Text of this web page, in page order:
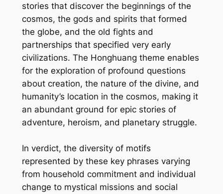
stories that discover the beginnings of the
cosmos, the gods and spirits that formed
the globe, and the old fights and
partnerships that specified very early
civilizations. The Honghuang theme enables
for the exploration of profound questions
about creation, the nature of the divine, and
humanity’s location in the cosmos, making it
an abundant ground for epic stories of
adventure, heroism, and planetary struggle.
In verdict, the diversity of motifs
represented by these key phrases varying
from household commitment and individual
change to mystical missions and social